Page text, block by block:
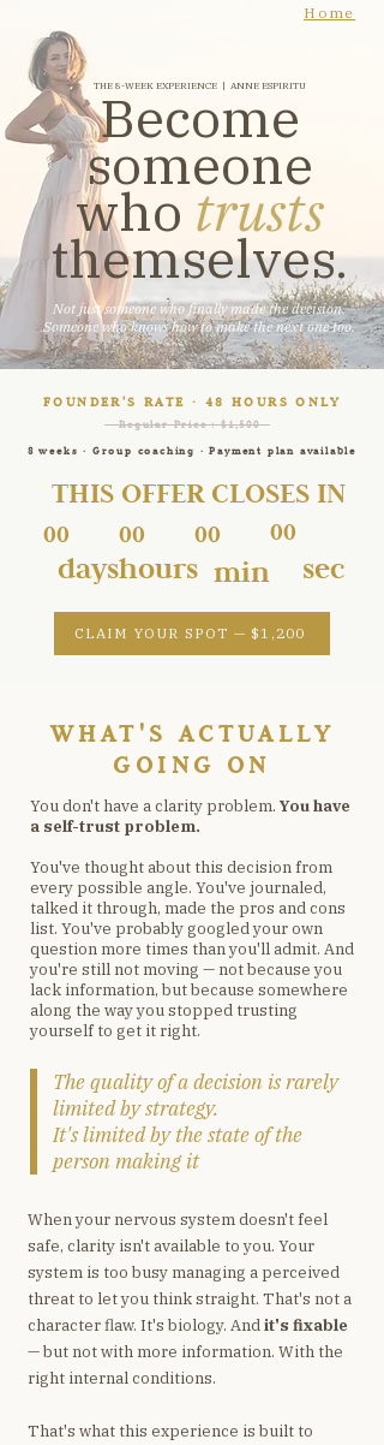
Home
THE 8-WEEK EXPERIENCE | ANNE ESPIRITU
Become
someone
who trusts
themselves.
Not just someone who finally made the decision.​
Someone who knows how to make the next one too.
FOUNDER'S RATE · 48 HOURS ONLY
Regular Price : $1,500
8 weeks · Group coaching · Payment plan available
THIS OFFER CLOSES IN
00
days
00
hours
00
min
00
sec
CLAIM YOUR SPOT — $1,200
WHAT'S ACTUALLY
GOING ON
You don't have a clarity problem. You have
a self-trust problem.
You've thought about this decision from
every possible angle. You've journaled,
talked it through, made the pros and cons
list. You've probably googled your own
question more times than you'll admit. And
you're still not moving — not because you
lack information, but because somewhere
along the way you stopped trusting
yourself to get it right.
The quality of a decision is rarely
limited by strategy.
It's limited by the state of the
person making it
When your nervous system doesn't feel
safe, clarity isn't available to you. Your
system is too busy managing a perceived
threat to let you think straight. That's not a
character flaw. It's biology. Andit's fixable
— but not with more information. With the
right internal conditions.
That's what this experience is built to